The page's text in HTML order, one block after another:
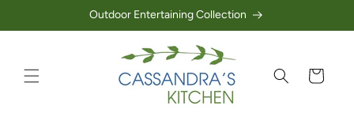
Skip to contentOutdoor Entertaining Collection
Cart